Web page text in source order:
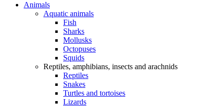
Animals
Aquatic animals
Fish
Sharks
Mollusks
Octopuses
Squids
Reptiles, amphibians, insects and arachnids
Reptiles
Snakes
Turtles and tortoises
Lizards